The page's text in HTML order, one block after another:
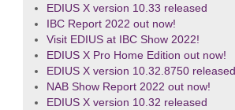
EDIUS X version 10.33 released
IBC Report 2022 out now!
Visit EDIUS at IBC Show 2022!
EDIUS X Pro Home Edition out now!
EDIUS X version 10.32.8750 released
NAB Show Report 2022 out now!
EDIUS X version 10.32 released